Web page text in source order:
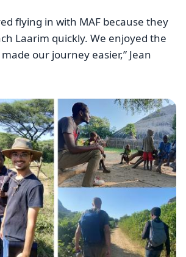
flying in with MAF because they
Laarim quickly. We enjoyed the
our journey easier,” Jean